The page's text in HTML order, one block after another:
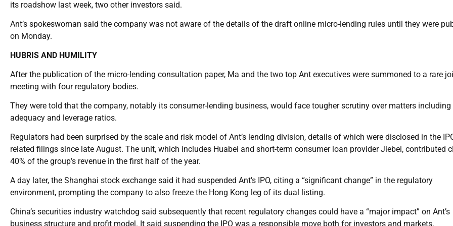
its roadshow last week, two other investors said.
Ant’s spokeswoman said the company was not aware of the details of the draft online micro-lending rules until they were
on Monday.
HUBRIS AND HUMILITY
After the publication of the micro-lending consultation paper, Ma and the two top Ant executives were summoned to a rare
meeting with four regulatory bodies.
They were told that the company, notably its consumer-lending business, would face tougher scrutiny over matters
adequacy and leverage ratios.
Regulators had been surprised by the scale and risk model of Ant’s lending division, details of which were disclosed in the
related filings since late August. The unit, which includes Huabei and short-term consumer loan provider Jiebei, contributed
40% of the group’s revenue in the first half of the year.
A day later, the Shanghai stock exchange said it had suspended Ant’s IPO, citing a “significant change” in the regulatory
environment, prompting the company to also freeze the Hong Kong leg of its dual listing.
China’s securities industry watchdog said subsequently that recent regulatory changes could have a “major impact” on Ant’s
business structure and profit model. It said suspending the IPO was a responsible move both for investors and markets.